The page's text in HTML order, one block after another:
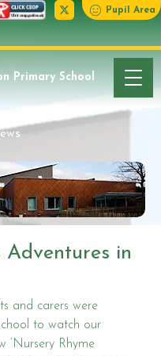
Pupil Area
Primary School
Adventures in
and carers were
to watch our
‘Nursery Rhyme